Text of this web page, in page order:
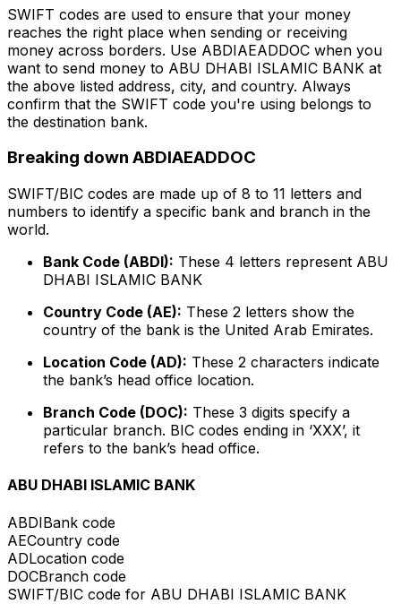
SWIFT codes are used to ensure that your money
reaches the right place when sending or receiving
money across borders. Use ABDIAEADDOC when you
want to send money to ABU DHABI ISLAMIC BANK at
the above listed address, city, and country. Always
confirm that the SWIFT code you're using belongs to
the destination bank.
Breaking down ABDIAEADDOC
SWIFT/BIC codes are made up of 8 to 11 letters and
numbers to identify a specific bank and branch in the
world.
Bank Code (ABDI): These 4 letters represent ABU
DHABI ISLAMIC BANK
Country Code (AE): These 2 letters show the
country of the bank is the United Arab Emirates.
Location Code (AD): These 2 characters indicate
the bank’s head office location.
Branch Code (DOC): These 3 digits specify a
particular branch. BIC codes ending in ‘XXX’, it
refers to the bank’s head office.
ABU DHABI ISLAMIC BANK
ABDIBank code
AECountry code
ADLocation code
DOCBranch code
SWIFT/BIC code for ABU DHABI ISLAMIC BANK